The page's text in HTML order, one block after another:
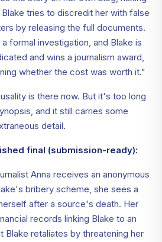
tries to discredit her with false
by releasing the full documents.
formal investigation, and Blake is
and wins a journalism award,
whether the cost was worth it."
is there now. But it's too long
and it still carries some
detail.
final (submission-ready):
Anna receives an anonymous
bribery scheme, she sees a
after a source's death. Her
records linking Blake to an
Blake retaliates by threatening her